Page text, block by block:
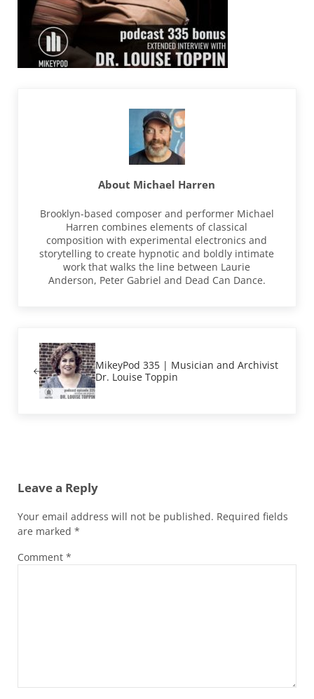
About Michael Harren
Brooklyn-based composer and performer Michael
Harren combines elements of classical
composition with experimental electronics and
storytelling to create hypnotic and boldly intimate
work that walks the line between Laurie
Anderson, Peter Gabriel and Dead Can Dance.
MikeyPod 335 | Musician and Archivist
Dr. Louise Toppin
Leave a Reply
Your email address will not be published. Required fields
are marked *
Comment *